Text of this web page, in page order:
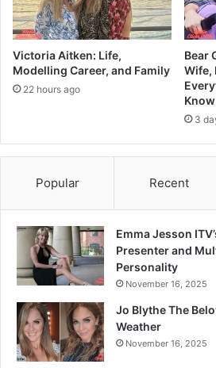
Victoria Aitken: Life,
Modelling Career, and Family
22 hours ago
Bear
Wife,
Know
3
Popular Recent
Emma Jesson
Presenter and
Personality
November 16, 2025
Jo Blythe The
Weather
November 16, 2025